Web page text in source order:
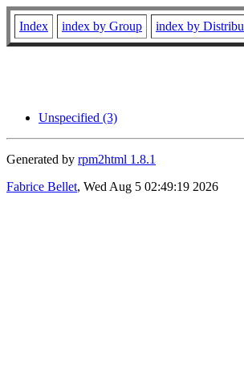
Index index by Group index by
Unspecified (3)
Generated by rpm2html 1.8.1
Fabrice Bellet, Wed Aug 5 02:49:19 2026